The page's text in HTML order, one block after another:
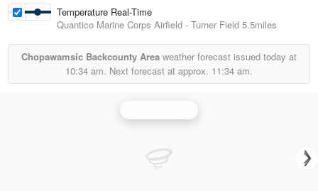
Temperature Real-Time
Quantico Marine Corps Airfield - Turner Field 5.5miles
Chopawamsic Backcounty Area weather forecast issued today at
10:34 am. Next forecast at approx. 11:34 am.